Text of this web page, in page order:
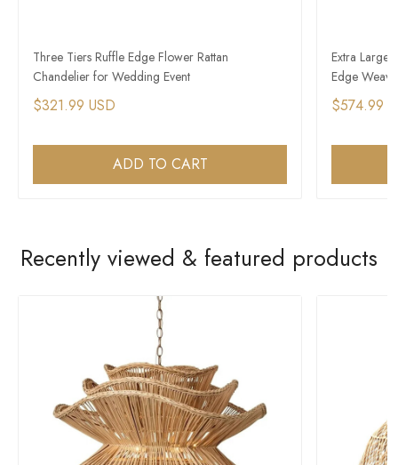
Three Tiers Ruffle Edge Flower Rattan
Chandelier for Wedding Event
$321.99 USD
ADD TO CART
Extra Large
Edge Weave
$574.99
Recently viewed & featured products